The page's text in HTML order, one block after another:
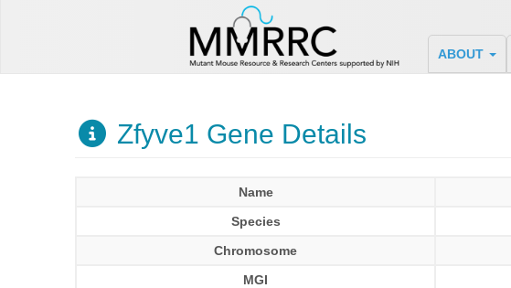
ABOUT
Zfyve1 Gene Details
Name
Species
Chromosome
MGI